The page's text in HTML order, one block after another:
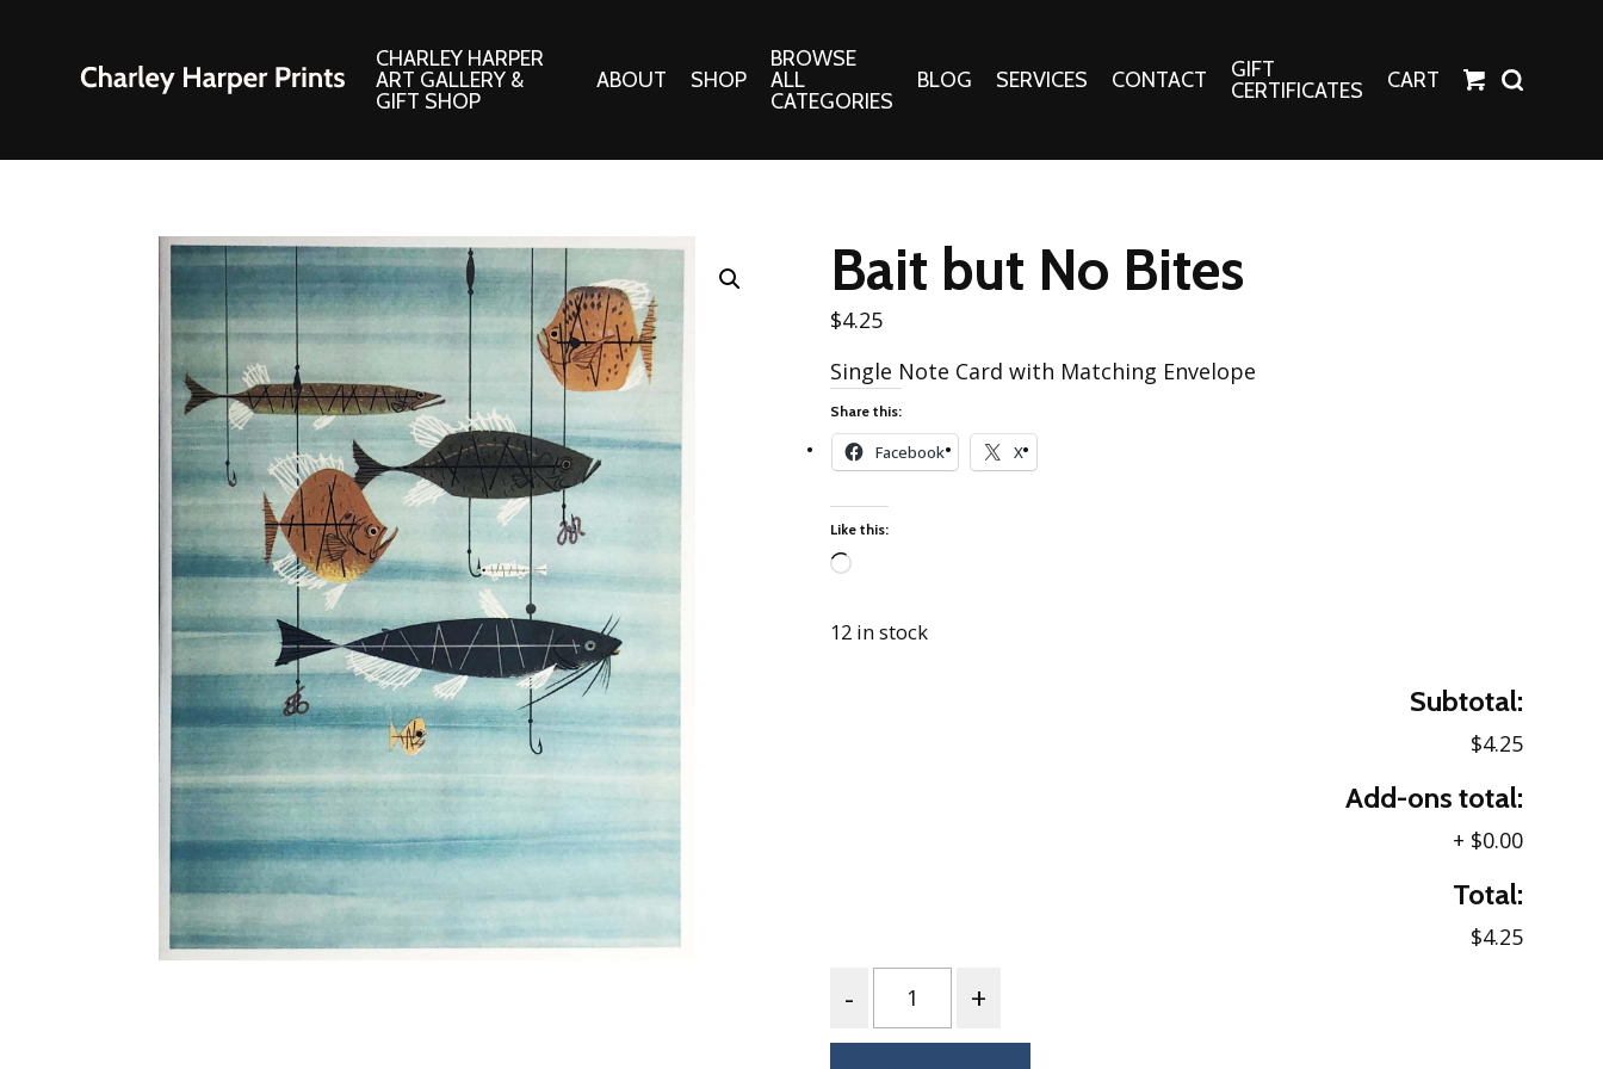
CHARLEY HARPER
ART GALLERY &
GIFT SHOP
ABOUT SHOP
Consignment Corner
Ford Times Art
Framed Prints
Giclee’ Prints
Indoor/Outdoor Artwork
Lithograph Prints
Original Paintings
Other Art – Brett H
Other Art – Edie H
Signed Ltd Edition Prints
Wall Murals
Adornments
Books
Boxed Notecards
Brass Bookmarks
Calendars and Stationery
Children’s Products
Christmas Stockings
Decorative Art Tiles
Embroidered Patches
Enamel Pins
Gift Certificates
House Numbers
Kitchen & Entertaining
Notecards
Skateboard Decks
Stained Glass
Welcome Door Mats
Window Decals
Cotton/Poplin
Alpine Northwest Poplin
Best Friends Poplin
Collection
Best of Charley Harper
Collection (vol2)
Best of Charley Harper
Cats and Raccs Poplin
Coastal Poplin Collection
Endpapers Poplin (Vol 2)
Notions
Tote Patterns
BROWSE
ALL
CATEGORIES
BLOG SERVICES CONTACT
GIFT
CERTIFICATES
CART
Bait but No Bites
$4.25
Single Note Card with Matching Envelope
Share this:
Facebook X
Like this:
12 in stock
Subtotal:
$4.25
Add-ons total:
+ $0.00
Total:
$4.25